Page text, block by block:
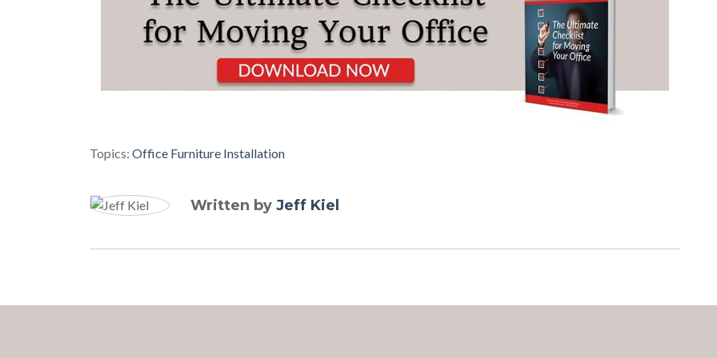
Topics: Office Furniture Installation
Written by Jeff Kiel